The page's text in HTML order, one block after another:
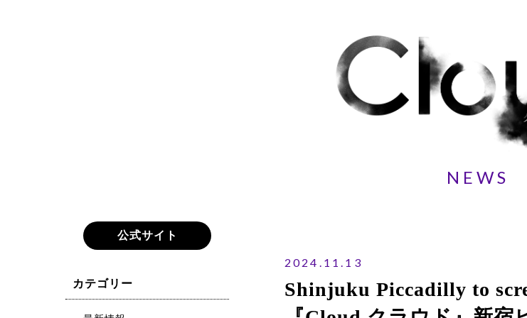
NEWS
公式サイト
カテゴリー
2024.11.13
Shinjuku Piccadilly to